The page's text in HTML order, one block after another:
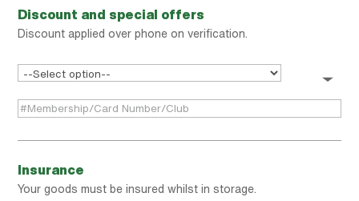
Discount and special offers
Discount applied over phone on verification.
Insurance
Your goods must be insured whilst in storage.